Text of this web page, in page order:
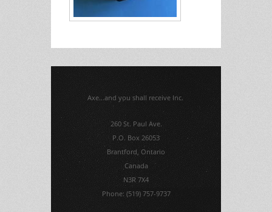
Axe...and you shall receive Inc.
260 St. Paul Ave.
P.O. Box 26053
Brantford, Ontario
Canada
N3R 7X4
Phone: (519) 757-9737